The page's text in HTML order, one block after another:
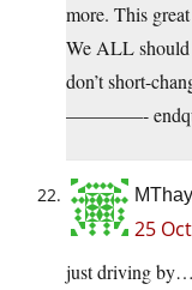
more. This
We ALL should
don’t short-
————-
25
just driving